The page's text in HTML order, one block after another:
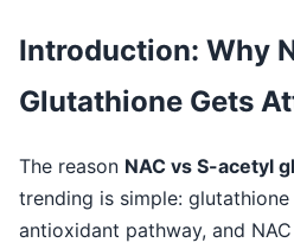
Introduction: Why
Glutathione Gets
The reason NAC vs S-acetyl
trending is simple:
antioxidant pathway, and